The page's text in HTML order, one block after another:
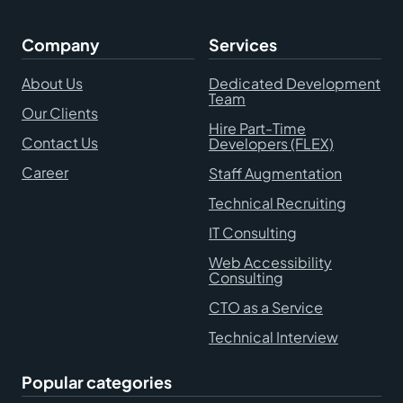
Company
About Us
Our Clients
Contact Us
Career
Services
Dedicated Development
Team
Hire Part-Time
Developers (FLEX)
Staff Augmentation
Technical Recruiting
IT Consulting
Web Accessibility
Consulting
CTO as a Service
Technical Interview
Popular categories